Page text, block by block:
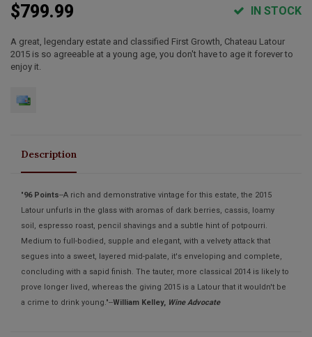
$799.99 IN STOCK
A great, legendary estate and classified First Growth, Chateau Latour
2015 is so agreeable at a young age, you don't have to age it forever to
enjoy it.
Description
"96 Points--A rich and demonstrative vintage for this estate, the 2015
Latour unfurls in the glass with aromas of dark berries, cassis, loamy
soil, espresso roast, pencil shavings and a subtle hint of potpourri.
Medium to full-bodied, supple and elegant, with a velvety attack that
segues into a sweet, layered mid-palate, it's enveloping and complete,
concluding with a sapid finish. The tauter, more classical 2014 is likely to
prove longer lived, whereas the giving 2015 is a Latour that it wouldn't be
a crime to drink young."--William Kelley, Wine Advocate